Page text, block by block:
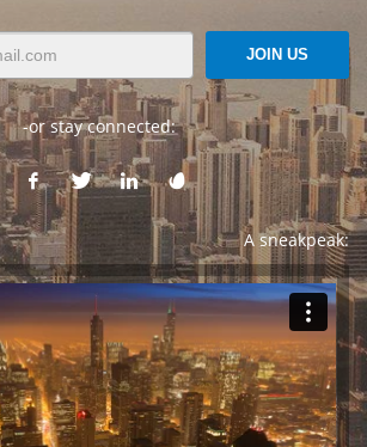
-or stay connected:
A sneakpeak: